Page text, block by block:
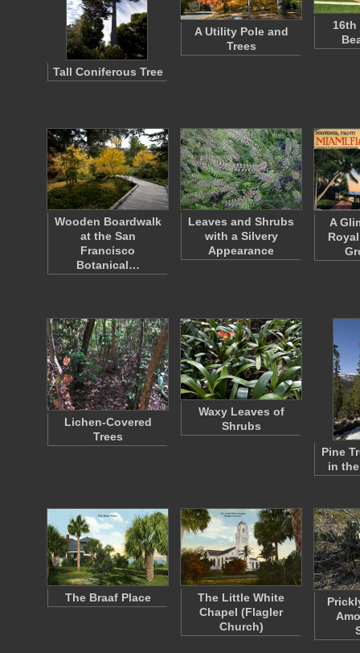
Tall Coniferous Tree
A Utility Pole and
Trees
16th
Wooden Boardwalk
at the San
Francisco
Botanical…
Leaves and Shrubs
with a Silvery
Appearance
A
Lichen-Covered
Trees
Waxy Leaves of
Shrubs
Pine
in
The Braaf Place
The Little White
Chapel (Flagler
Church)